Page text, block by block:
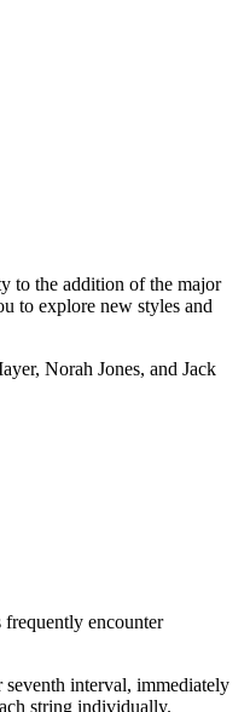
to the addition of the major
to explore new styles and
Norah Jones, and Jack
encounter
interval, immediately
string individually.